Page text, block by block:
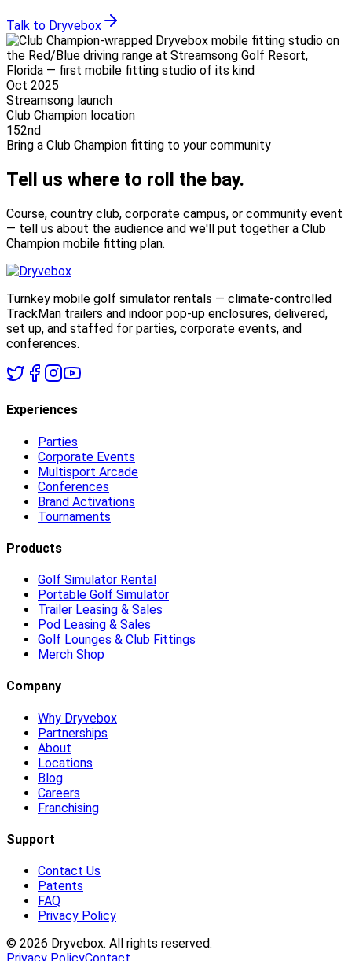
Talk to Dryvebox
Oct 2025
Streamsong launch
Club Champion location
152nd
Bring a Club Champion fitting to your community
Tell us where to roll the bay.
Course, country club, corporate campus, or community event
— tell us about the audience and we'll put together a Club
Champion mobile fitting plan.
Turnkey mobile golf simulator rentals — climate-controlled
TrackMan trailers and indoor pop-up enclosures, delivered,
set up, and staffed for parties, corporate events, and
conferences.
Experiences
Parties
Corporate Events
Multisport Arcade
Conferences
Brand Activations
Tournaments
Products
Golf Simulator Rental
Portable Golf Simulator
Trailer Leasing & Sales
Pod Leasing & Sales
Golf Lounges & Club Fittings
Merch Shop
Company
Why Dryvebox
Partnerships
About
Locations
Blog
Careers
Franchising
Support
Contact Us
Patents
FAQ
Privacy Policy
© 2026 Dryvebox. All rights reserved.